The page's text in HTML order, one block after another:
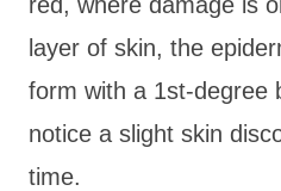
layer of skin, the
form with a 1st-degree
notice a slight skin
time.